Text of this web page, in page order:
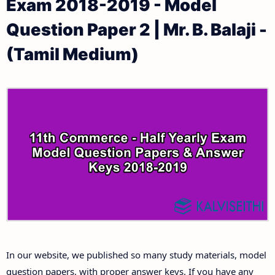
11th Public Exam Question Papers and Answer Keys
11th First Revision Test Question Papers and
Answer Keys
11th Third Revision Test Question Papers and
Answer Keys
Answer Keys
11th Monthly Test & Unit Test
Tamilnadu 11th Time Table | Plus One Exam Time
Table
Exam 2018-2019 - Model
Question Paper 2 | Mr. B. Balaji -
(Tamil Medium)
In our website, we published so many study materials, model
question papers, with proper answer keys. If you have any